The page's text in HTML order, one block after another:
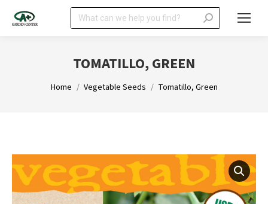
Search:
TOMATILLO, GREEN
You are here:
Home Vegetable Seeds Tomatillo, Green